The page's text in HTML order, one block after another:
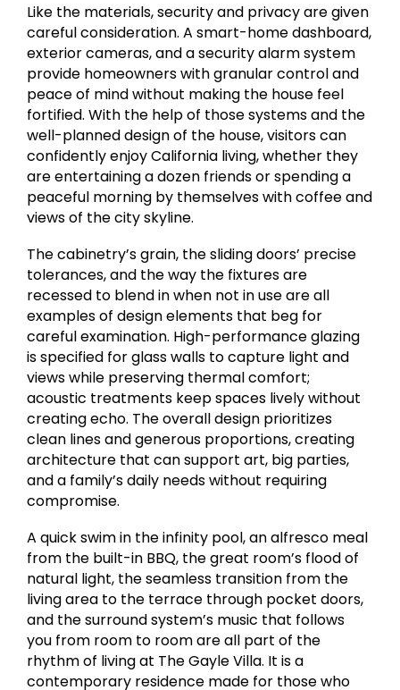
Like the materials, security and privacy are given
careful consideration. A smart-home dashboard,
exterior cameras, and a security alarm system
provide homeowners with granular control and
peace of mind without making the house feel
fortified. With the help of those systems and the
well-planned design of the house, visitors can
confidently enjoy California living, whether they
are entertaining a dozen friends or spending a
peaceful morning by themselves with coffee and
views of the city skyline.
The cabinetry’s grain, the sliding doors’ precise
tolerances, and the way the fixtures are
recessed to blend in when not in use are all
examples of design elements that beg for
careful examination. High-performance glazing
is specified for glass walls to capture light and
views while preserving thermal comfort;
acoustic treatments keep spaces lively without
creating echo. The overall design prioritizes
clean lines and generous proportions, creating
architecture that can support art, big parties,
and a family’s daily needs without requiring
compromise.
A quick swim in the infinity pool, an alfresco meal
from the built-in BBQ, the great room’s flood of
natural light, the seamless transition from the
living area to the terrace through pocket doors,
and the surround system’s music that follows
you from room to room are all part of the
rhythm of living at The Gayle Villa. It is a
contemporary residence made for those who